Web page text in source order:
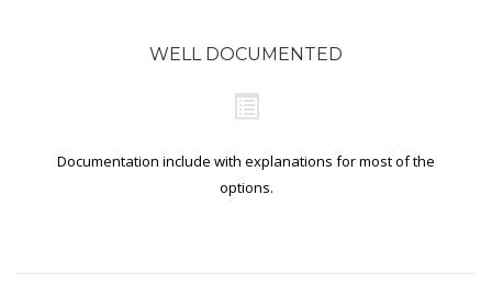
WELL DOCUMENTED
Documentation include with explanations for most of the
options.